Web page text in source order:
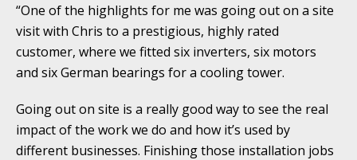
“One of the highlights for me was going out on a site
visit with Chris to a prestigious, highly rated
customer, where we fitted six inverters, six motors
and six German bearings for a cooling tower.
Going out on site is a really good way to see the real
impact of the work we do and how it’s used by
different businesses. Finishing those installation jobs